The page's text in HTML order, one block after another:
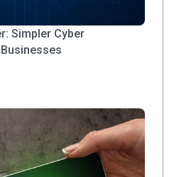
Simpler Cyber